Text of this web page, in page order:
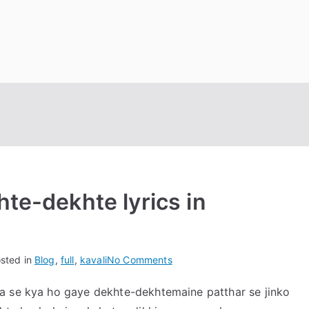
dekhte lyrics in
in Blog, full, kavaliNo Commentson
se
se kya ho gaye dekhte-dekhtemaine patthar se jinko